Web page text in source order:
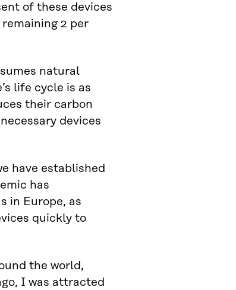
of these devices
2 per
natural
life cycle is as
their carbon
devices
have established
has
in Europe, as
quickly to
the world,
I was attracted